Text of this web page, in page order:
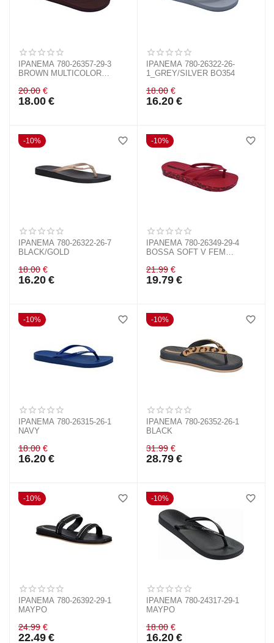
IPANEMA 780-26357-29-3
BROWN MULTICOLOR
20.00 €
18.00 €
IPANEMA 780-26322-26-
1_GREY/SILVER BO354
18.00 €
16.20 €
10%
IPANEMA 780-26322-26-7
BLACK/GOLD
18.00 €
16.20 €
10%
IPANEMA 780-26349-29-4
BOSSA SOFT V FEM
21.99 €
19.79 €
10%
IPANEMA 780-26315-26-1
NAVY
18.00 €
16.20 €
10%
IPANEMA 780-26352-26-1
BLACK
31.99 €
28.79 €
10%
IPANEMA 780-26392-29-1
ΜΑΥΡΟ
24.99 €
22.49 €
10%
IPANEMA 780-24317-29-1
ΜΑΥΡΟ
18.00 €
16.20 €